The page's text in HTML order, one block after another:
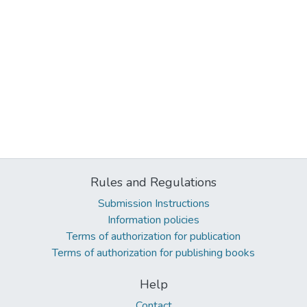
Rules and Regulations
Submission Instructions
Information policies
Terms of authorization for publication
Terms of authorization for publishing books
Help